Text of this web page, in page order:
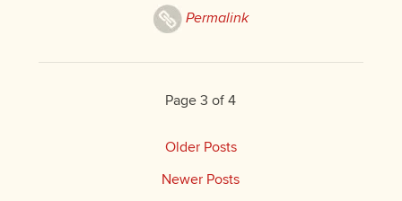
Permalink
Page 3 of 4
Older Posts
Newer Posts